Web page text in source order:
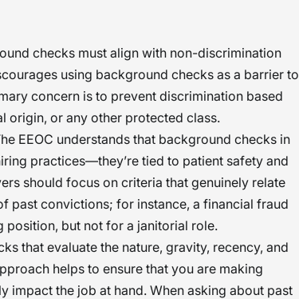
checks must align with non-discrimination
using background checks as a barrier to
concern is to prevent discrimination based
origin, or any other protected class.
EEOC understands that background checks in
practices—they’re tied to patient safety and
should focus on criteria that genuinely relate
past convictions; for instance, a financial fraud
but not for a janitorial role.
that evaluate the nature, gravity, recency, and
helps to ensure that you are making
impact the job at hand. When asking about past